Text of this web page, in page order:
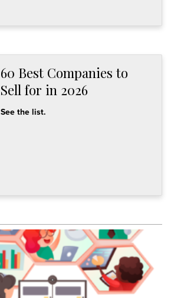
60 Best Companies to
Sell for in 2026
See the list.